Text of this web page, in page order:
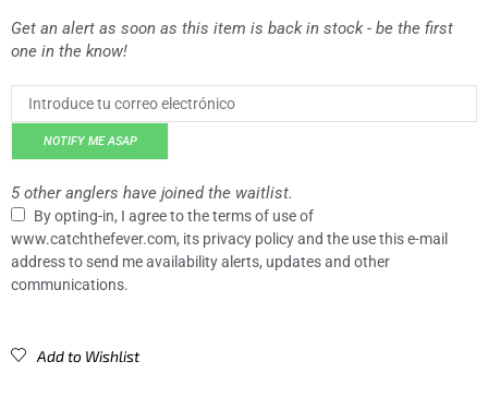
Get an alert as soon as this item is back in stock - be the first
one in the know!
NOTIFY ME ASAP
5 other anglers have joined the waitlist.
By opting-in, I agree to the terms of use of
www.catchthefever.com, its privacy policy and the use this e-mail
address to send me availability alerts, updates and other
communications.
Add to Wishlist